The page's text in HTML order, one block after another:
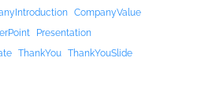
CompanyValue
Presentation
ThankYou ThankYouSlide